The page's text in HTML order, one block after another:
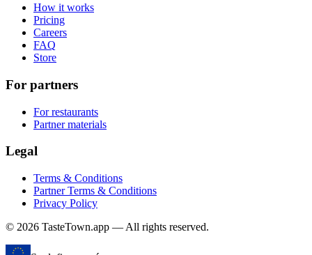
How it works
Pricing
Careers
FAQ
Store
For partners
For restaurants
Partner materials
Legal
Terms & Conditions
Partner Terms & Conditions
Privacy Policy
© 2026 TasteTown.app — All rights reserved.